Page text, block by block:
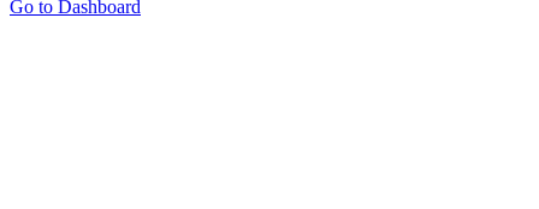
Go to Dashboard